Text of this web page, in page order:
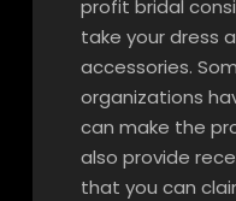
profit bridal
take your dress
accessories.
organizations
can make the
also provide
that you can